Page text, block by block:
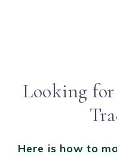
Looking
Here is how to